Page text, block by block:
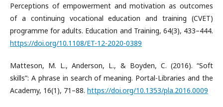
Perceptions of empowerment and motivation as outcomes
of a continuing vocational education and training (CVET)
programme for adults. Education and Training, 64(3), 433–444.
https://doi.org/10.1108/ET-12-2020-0389
Matteson, M. L., Anderson, L., & Boyden, C. (2016). “Soft
skills”: A phrase in search of meaning. Portal-Libraries and the
Academy, 16(1), 71–88. https://doi.org/10.1353/pla.2016.0009